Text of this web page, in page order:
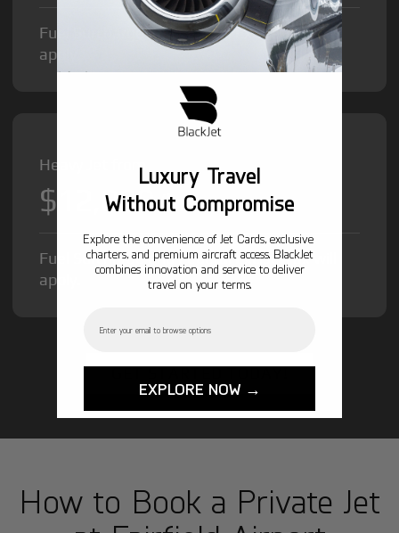
Fuel Surcharge and Federal Excise Tax will
apply.
Heavy Jet from
$12,000/hr
Fuel Surcharge and Federal Excise Tax will
apply.
How to Book a Private Jet
Luxury Travel
Without Compromise
Explore the convenience of Jet Cards, exclusive
charters, and premium aircraft access. BlackJet
combines innovation and service to deliver
travel on your terms.
EXPLORE NOW →